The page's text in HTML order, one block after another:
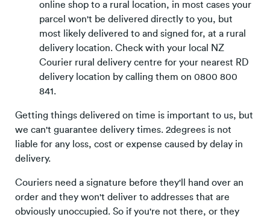
online shop to a rural location, in most cases your
parcel won't be delivered directly to you, but
most likely delivered to and signed for, at a rural
delivery location. Check with your local NZ
Courier rural delivery centre for your nearest RD
delivery location by calling them on 0800 800
841.
Getting things delivered on time is important to us, but
we can't guarantee delivery times. 2degrees is not
liable for any loss, cost or expense caused by delay in
delivery.
Couriers need a signature before they'll hand over an
order and they won't deliver to addresses that are
obviously unoccupied. So if you're not there, or they